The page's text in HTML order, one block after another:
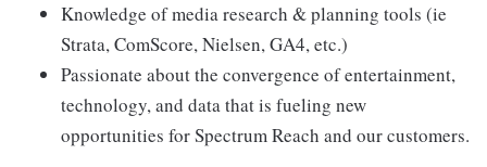
Knowledge of media research & planning tools (ie
Strata, ComScore, Nielsen, GA4, etc.)
Passionate about the convergence of entertainment,
technology, and data that is fueling new
opportunities for Spectrum Reach and our customers.